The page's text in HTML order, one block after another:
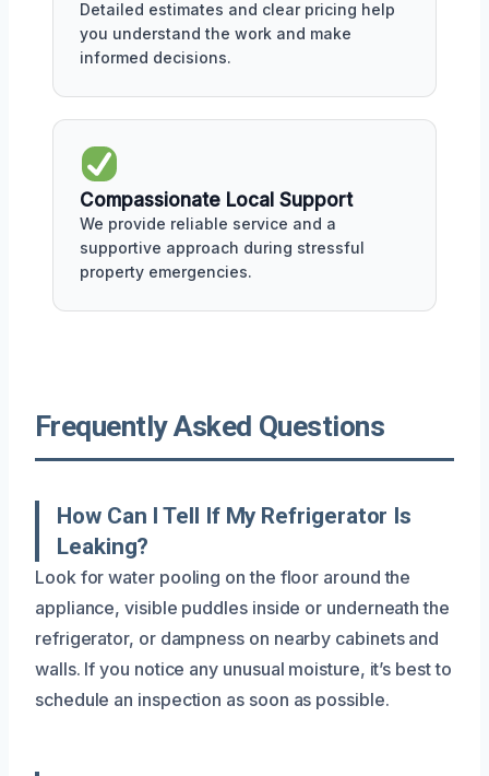
Detailed estimates and clear pricing help
you understand the work and make
informed decisions.
Compassionate Local Support
We provide reliable service and a
supportive approach during stressful
property emergencies.
Frequently Asked Questions
How Can I Tell If My Refrigerator Is
Leaking?
Look for water pooling on the floor around the
appliance, visible puddles inside or underneath the
refrigerator, or dampness on nearby cabinets and
walls. If you notice any unusual moisture, it’s best to
schedule an inspection as soon as possible.